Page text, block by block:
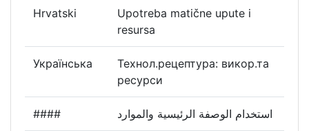
Hrvatski
Upotreba matične upute i
resursa
Українська
Технол.рецептура: викор.та
ресурси
####